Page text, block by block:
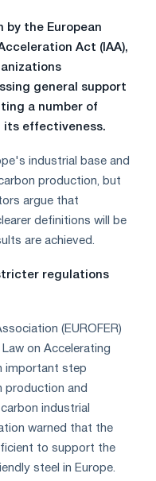
by the European
Act (IAA),
general support
a number of
effectiveness.
industrial base and
production, but
argue that
definitions will be
are achieved.
regulations
(EUROFER)
on Accelerating
important step
production and
industrial
warned that the
to support the
steel in Europe.